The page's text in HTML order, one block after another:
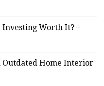
Investing Worth It? –
Outdated Home Interior